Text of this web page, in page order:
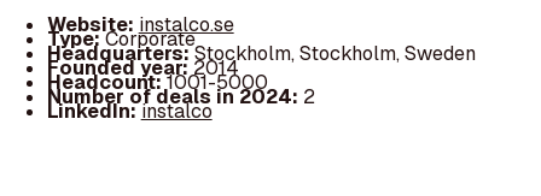
Website: instalco.se
Type:Corporate
Headquarters:Stockholm, Stockholm, Sweden
Founded year: 2014
Headcount:1001-5000
Number of deals in 2024: 2
LinkedIn:instalco